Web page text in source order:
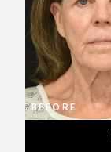
BEFORE